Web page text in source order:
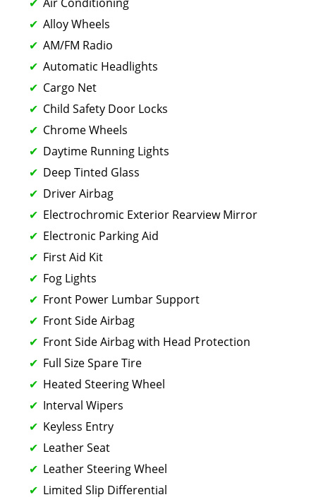
Alloy Wheels
AM/FM Radio
Automatic Headlights
Cargo Net
Child Safety Door Locks
Chrome Wheels
Daytime Running Lights
Deep Tinted Glass
Driver Airbag
Electrochromic Exterior Rearview Mirror
Electronic Parking Aid
First Aid Kit
Fog Lights
Front Power Lumbar Support
Front Side Airbag
Front Side Airbag with Head Protection
Full Size Spare Tire
Heated Steering Wheel
Interval Wipers
Keyless Entry
Leather Seat
Leather Steering Wheel
Limited Slip Differential